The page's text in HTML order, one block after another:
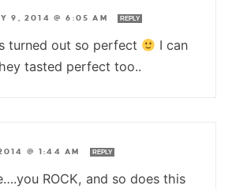
9, 2014 @ 6:05 AM REPLY
turned out so perfect
I can
tasted perfect too..
@ 1:44 AM REPLY
ROCK, and so does this